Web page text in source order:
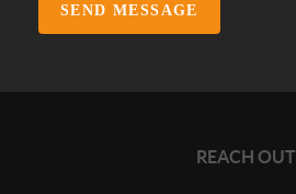
SEND MESSAGE
REACH OUT